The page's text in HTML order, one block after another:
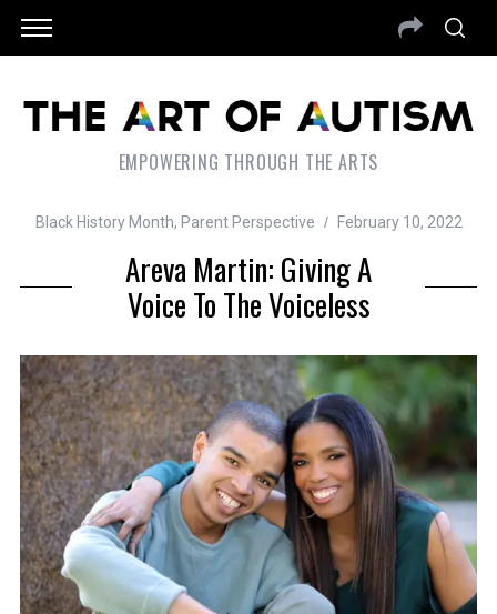
EMPOWERING THROUGH THE ARTS
Black History Month, Parent Perspective February 10, 2022
Areva Martin: Giving A
Voice To The Voiceless